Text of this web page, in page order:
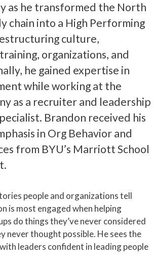
as he transformed the North
chain into a High Performing
culture,
organizations, and
he gained expertise in
while working at the
as a recruiter and leadership
Brandon received his
in Org Behavior and
from BYU’s Marriott School
people and organizations tell
is most engaged when helping
do things they’ve never considered
never thought possible. He sees the
leaders confident in leading people